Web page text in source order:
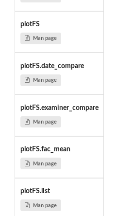
plotFS
Man page
plotFS.date_compare
Man page
plotFS.examiner_compare
Man page
plotFS.fac_mean
Man page
plotFS.list
Man page